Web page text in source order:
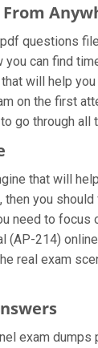
From
questions
can find
will help
on the first
go through
that will
you
to
(AP-214)
real exam
exam